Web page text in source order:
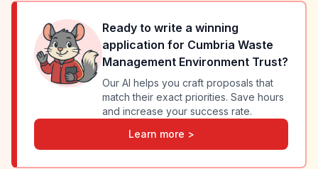
Ready to write a winning
application for Cumbria Waste
Management Environment Trust?
Our AI helps you craft proposals that
match their exact priorities. Save hours
and increase your success rate.
Learn more >